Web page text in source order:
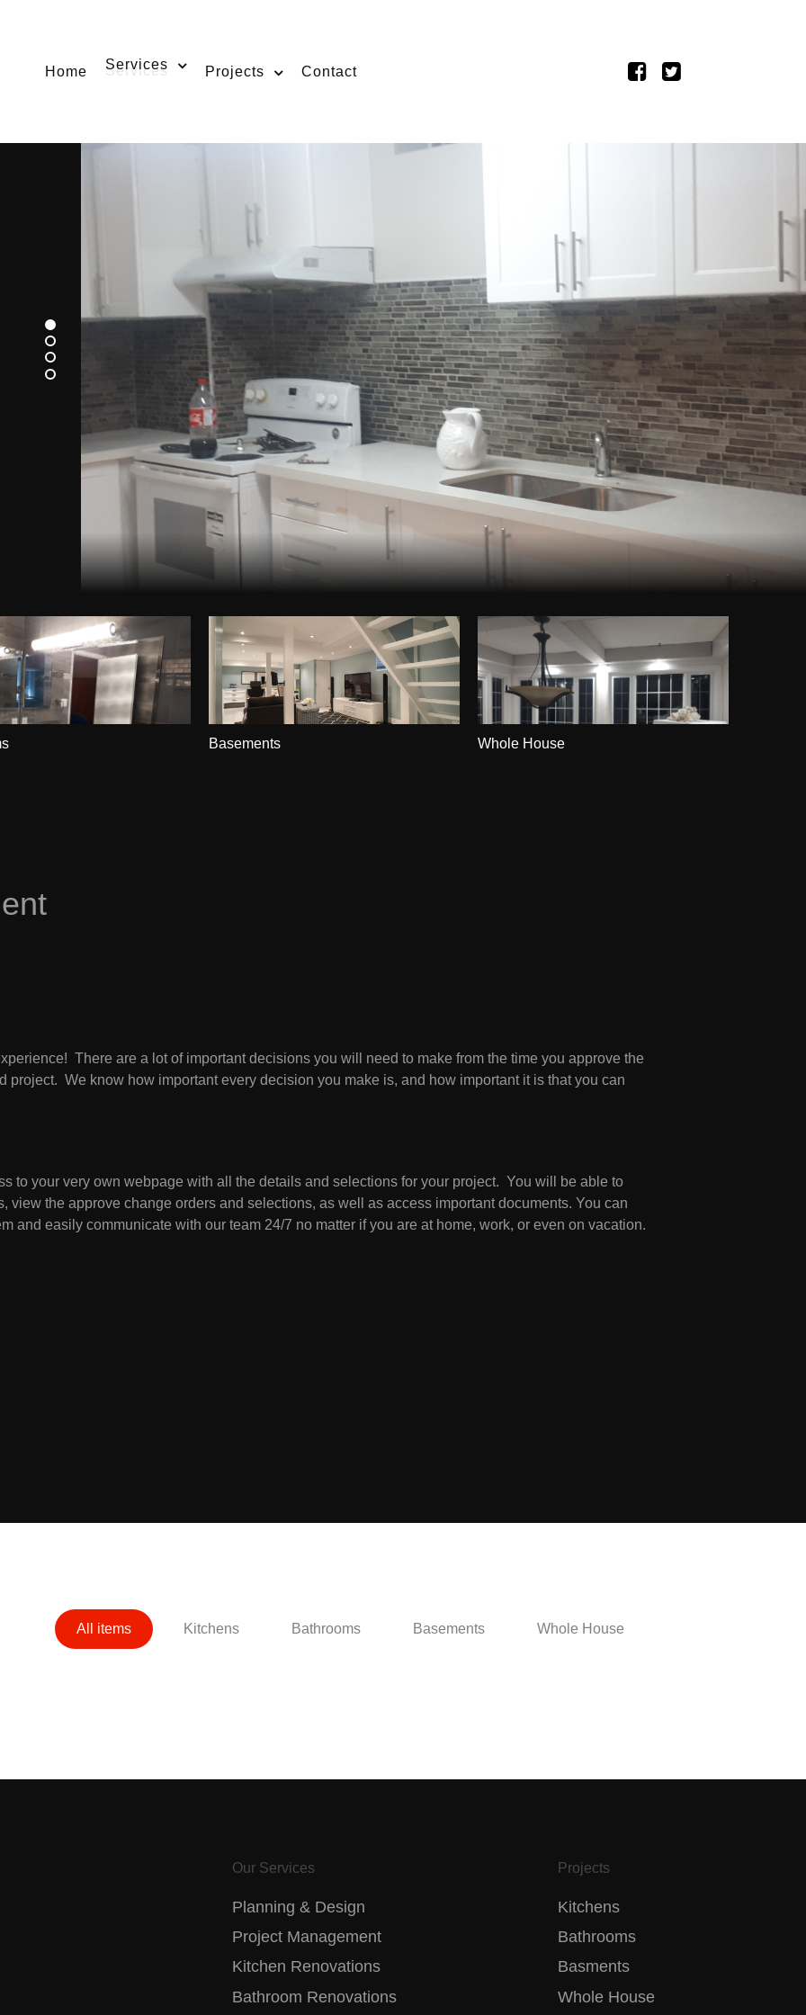
Home Services Projects Contact
Basements Whole House
There are a lot of important decisions you will need to make from the time you approve the
project. We know how important every decision you make is, and how important it is that you can
to your very own webpage with all the details and selections for your project. You will be able to
view the approve change orders and selections, as well as access important documents. You can
and easily communicate with our team 24/7 no matter if you are at home, work, or even on vacation.
All items Kitchens Bathrooms Basements Whole House
Our Services
Planning & Design
Project Management
Kitchen Renovations
Bathroom Renovations
Projects
Kitchens
Bathrooms
Basments
Whole House